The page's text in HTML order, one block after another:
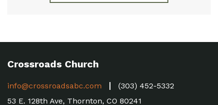
Crossroads Church
info@crossroadsabc.com
(303) 452-5332
53 E. 128th Ave, Thornton, CO 80241